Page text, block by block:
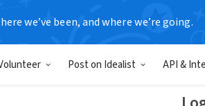
we’ve been, and where we’re going.
Post on Idealist API &